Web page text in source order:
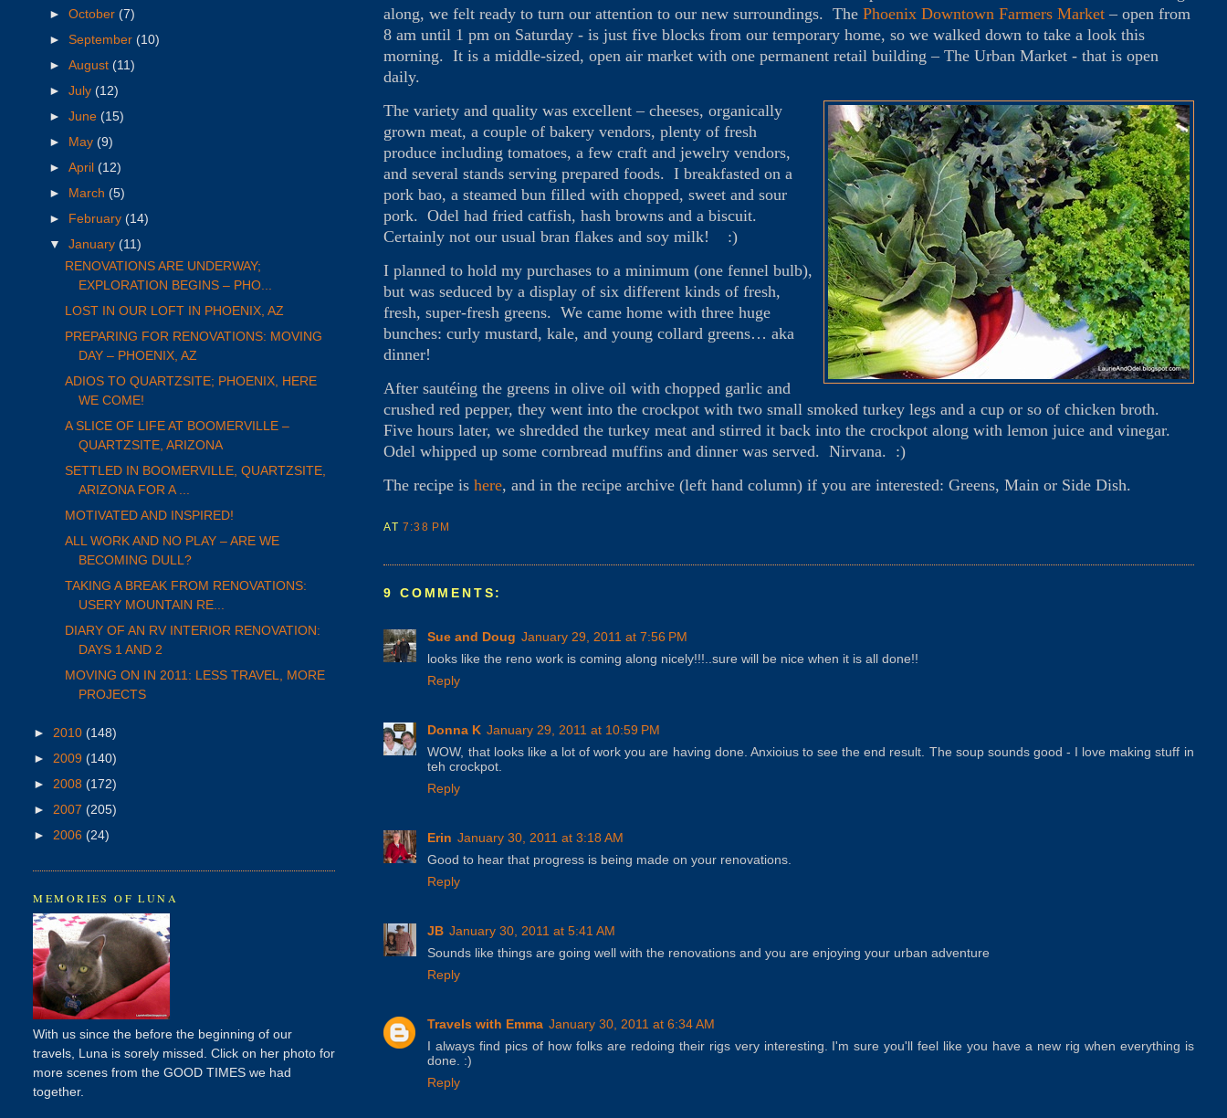
along, we felt ready to turn our attention to our new surroundings. ThePhoenix Downtown Farmers Market – open from
8 am until 1 pm on Saturday - is just five blocks from our temporary home, so we walked down to take a look this
morning. It is a middle-sized, open air market with one permanent retail building – The Urban Market - that is open
daily.
The variety and quality was excellent – cheeses, organically
grown meat, a couple of bakery vendors, plenty of fresh
produce including tomatoes, a few craft and jewelry vendors,
and several stands serving prepared foods. I breakfasted on a
pork bao, a steamed bun filled with chopped, sweet and sour
pork. Odel had fried catfish, hash browns and a biscuit.
Certainly not our usual bran flakes and soy milk! :)
I planned to hold my purchases to a minimum (one fennel bulb),
but was seduced by a display of six different kinds of fresh,
fresh, super-fresh greens. We came home with three huge
bunches: curly mustard, kale, and young collard greens… aka
dinner!
After sautéing the greens in olive oil with chopped garlic and
crushed red pepper, they went into the crockpot with two small smoked turkey legs and a cup or so of chicken broth.
Five hours later, we shredded the turkey meat and stirred it back into the crockpot along with lemon juice and vinegar.
Odel whipped up some cornbread muffins and dinner was served. Nirvana. :)
The recipe ishere, and in the recipe archive (left hand column) if you are interested: Greens, Main or Side Dish.
AT7:38 PM
9 COMMENTS:
Sue and Doug January 29, 2011 at 7:56 PM
looks like the reno work is coming along nicely!!!..sure will be nice when it is all done!!
Reply
Donna K January 29, 2011 at 10:59 PM
WOW, that looks like a lot of work you are having done. Anxioius to see the end result. The soup sounds good - I love making stuff in
teh crockpot.
Reply
Erin January 30, 2011 at 3:18 AM
Good to hear that progress is being made on your renovations.
Reply
JB January 30, 2011 at 5:41 AM
Sounds like things are going well with the renovations and you are enjoying your urban adventure
Reply
Travels with Emma January 30, 2011 at 6:34 AM
I always find pics of how folks are redoing their rigs very interesting. I'm sure you'll feel like you have a new rig when everything is
done. :)
Reply
►October(7)
►September(10)
►August(11)
►July(12)
►June(15)
► May(9)
►April(12)
► March(5)
► February(14)
▼January(11)
RENOVATIONS ARE UNDERWAY;
EXPLORATION BEGINS – PHO...
LOST IN OUR LOFT IN PHOENIX, AZ
PREPARING FOR RENOVATIONS: MOVING
DAY – PHOENIX, AZ
ADIOS TO QUARTZSITE; PHOENIX, HERE
WE COME!
A SLICE OF LIFE AT BOOMERVILLE –
QUARTZSITE, ARIZONA
SETTLED IN BOOMERVILLE, QUARTZSITE,
ARIZONA FOR A ...
MOTIVATED AND INSPIRED!
ALL WORK AND NO PLAY – ARE WE
BECOMING DULL?
TAKING A BREAK FROM RENOVATIONS:
USERY MOUNTAIN RE...
DIARY OF AN RV INTERIOR RENOVATION:
DAYS 1 AND 2
MOVING ON IN 2011: LESS TRAVEL, MORE
PROJECTS
►2010(148)
►2009(140)
►2008(172)
►2007(205)
►2006(24)
MEMORIES OF LUNA
With us since the before the beginning of our
travels, Luna is sorely missed. Click on her photo for
more scenes from the GOOD TIMES we had
together.